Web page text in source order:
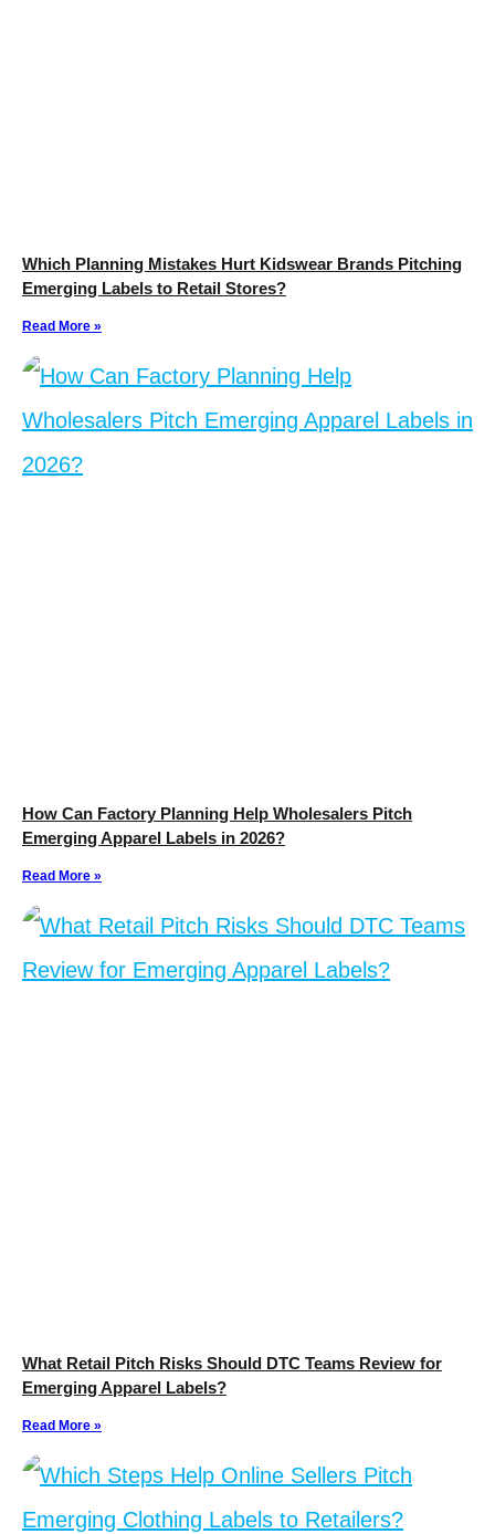
Which Planning Mistakes Hurt Kidswear Brands Pitching
Emerging Labels to Retail Stores?
Read More »
How Can Factory Planning Help Wholesalers Pitch
Emerging Apparel Labels in 2026?
Read More »
What Retail Pitch Risks Should DTC Teams Review for
Emerging Apparel Labels?
Read More »